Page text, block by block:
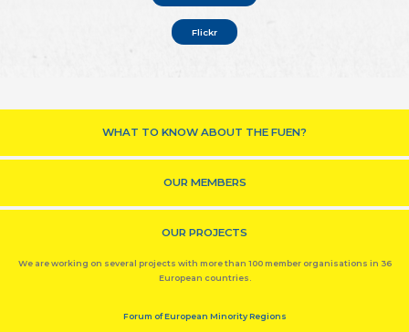
Flickr
WHAT TO KNOW ABOUT THE FUEN?
OUR MEMBERS
OUR PROJECTS
We are working on several projects with more than 100 member organisations in 36
European countries.
Forum of European Minority Regions